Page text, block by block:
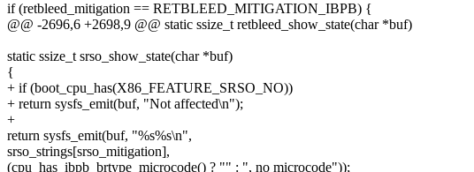
if (retbleed_mitigation == RETBLEED_MITIGATION_IBPB) {
@@ -2696,6 +2698,9 @@ static ssize_t retbleed_show_state(char *buf)
static ssize_t srso_show_state(char *buf)
{
+ if (boot_cpu_has(X86_FEATURE_SRSO_NO))
+ return sysfs_emit(buf, "Not affected\n");
+
return sysfs_emit(buf, "%s%s\n",
srso_strings[srso_mitigation],
(cpu_has_ibpb_brtype_microcode() ? "" : ", no microcode"));